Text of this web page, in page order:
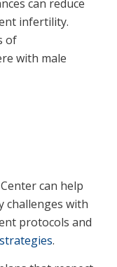
can reduce
infertility.
of
with male
can help
challenges with
protocols and
.